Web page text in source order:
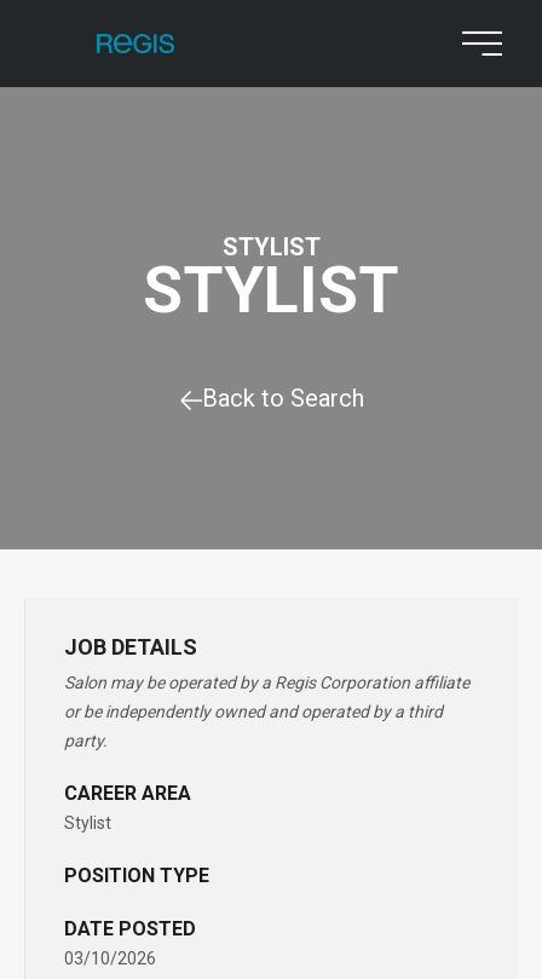
STYLIST
STYLIST
Back to Search
JOB DETAILS
Salon may be operated by a Regis Corporation affiliate
or be independently owned and operated by a third
party.
CAREER AREA
Stylist
POSITION TYPE
DATE POSTED
03/10/2026